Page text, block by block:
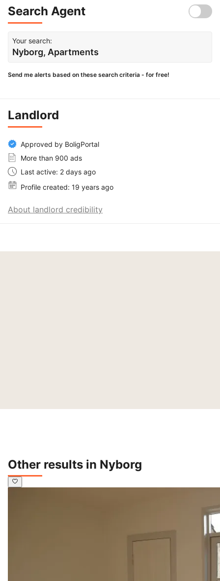
Search Agent
Your search:
Nyborg, Apartments
Send me alerts based on these search criteria - for free!
Landlord
Approved by BoligPortal
More than 900 ads
Last active: 2 days ago
Profile created: 19 years ago
About landlord credibility
Other results in Nyborg